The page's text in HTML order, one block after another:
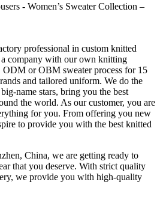
- Women’s Sweater Collection –
professional in custom knitted
a company with our own knitting
or OBM sweater process for 15
and tailored uniform. We do the
name stars, bring you the best
the world. As our customer, you are
for you. From offering you new
to provide you with the best knitted
China, we are getting ready to
that you deserve. With strict quality
we provide you with high-quality